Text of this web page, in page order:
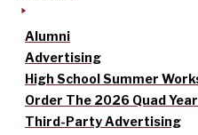
Alumni
Advertising
High School Summer
Order The 2026 Quad
Third-Party Advertising